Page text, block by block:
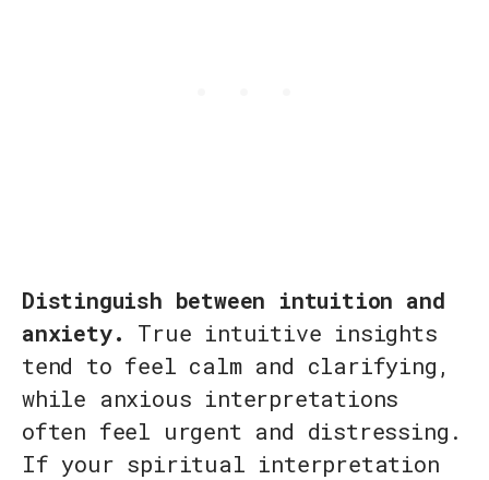
Distinguish between intuition and
anxiety.
True intuitive insights
tend to feel calm and clarifying,
while anxious interpretations
often feel urgent and distressing.
If your spiritual interpretation